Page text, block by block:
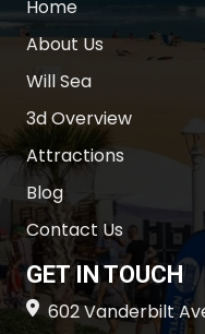
Home
About Us
Will Sea
3d Overview
Attractions
Blog
Contact Us
GET IN TOUCH
602 Vanderbilt